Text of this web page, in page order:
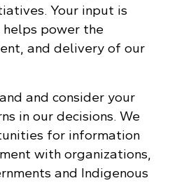
Your input is
power the
and delivery of our
and consider your
in our decisions. We
for information
with organizations,
and Indigenous